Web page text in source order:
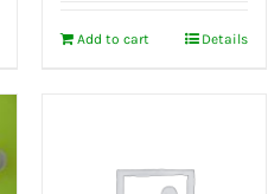
Add to cart Details